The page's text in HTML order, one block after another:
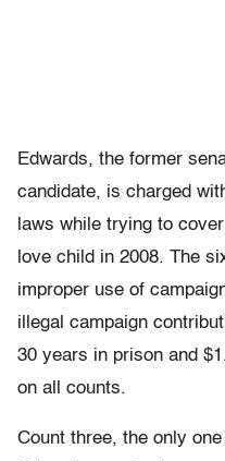
Edwards, the former
candidate, is charged
laws while trying to
love child in 2008. The
improper use of
illegal campaign
30 years in prison and
on all counts.
Count three, the only